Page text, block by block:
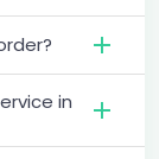
in